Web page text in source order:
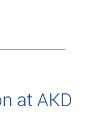
at AKD